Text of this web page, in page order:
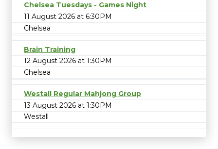
Chelsea Tuesdays - Games Night
11 August 2026 at 6:30PM
Chelsea
Brain Training
12 August 2026 at 1:30PM
Chelsea
Westall Regular Mahjong Group
13 August 2026 at 1:30PM
Westall